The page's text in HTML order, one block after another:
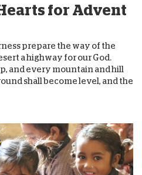
for Advent
prepare the way of the
a highway for our God.
and every mountain and hill
shall become level, and the